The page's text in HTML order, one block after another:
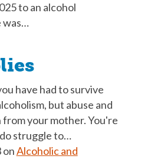
to an alcohol
was…
have had to survive
but abuse and
from your mother. You're
struggle to…
onAlcoholic and